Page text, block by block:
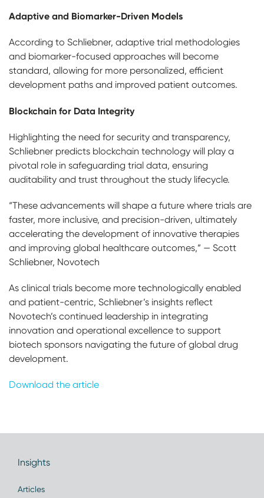
Adaptive and Biomarker-Driven Models
According to Schliebner, adaptive trial methodologies
and biomarker-focused approaches will become
standard, allowing for more personalized, efficient
development paths and improved patient outcomes.
Blockchain for Data Integrity
Highlighting the need for security and transparency,
Schliebner predicts blockchain technology will play a
pivotal role in safeguarding trial data, ensuring
auditability and trust throughout the study lifecycle.
“These advancements will shape a future where trials are
faster, more inclusive, and precision-driven, ultimately
accelerating the development of innovative therapies
and improving global healthcare outcomes,” — Scott
Schliebner, Novotech
As clinical trials become more technologically enabled
and patient-centric, Schliebner’s insights reflect
Novotech’s continued leadership in integrating
innovation and operational excellence to support
biotech sponsors navigating the future of global drug
development.
Download the article
Insights
Articles